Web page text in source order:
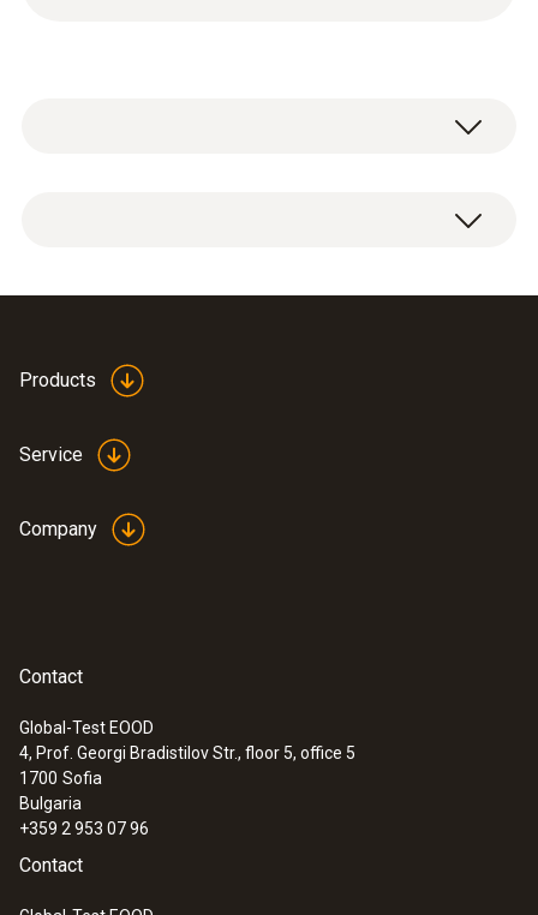
:0564 5652
automated evacuations with integrated
Products
Service
Company
Contact
Global-Test EOOD
4, Prof. Georgi Bradistilov Str., floor 5, office 5
1700 Sofia
Bulgaria
+359 2 953 07 96
Contact